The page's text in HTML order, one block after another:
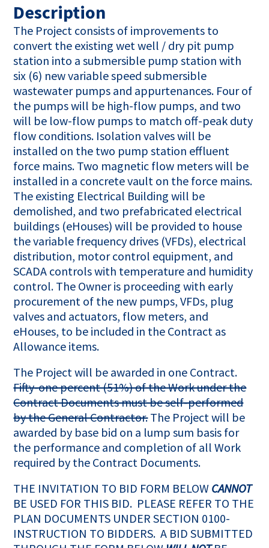
Description
The Project consists of improvements to
convert the existing wet well / dry pit pump
station into a submersible pump station with
six (6) new variable speed submersible
wastewater pumps and appurtenances. Four of
the pumps will be high-flow pumps, and two
will be low-flow pumps to match off-peak duty
flow conditions. Isolation valves will be
installed on the two pump station effluent
force mains. Two magnetic flow meters will be
installed in a concrete vault on the force mains.
The existing Electrical Building will be
demolished, and two prefabricated electrical
buildings (eHouses) will be provided to house
the variable frequency drives (VFDs), electrical
distribution, motor control equipment, and
SCADA controls with temperature and humidity
control. The Owner is proceeding with early
procurement of the new pumps, VFDs, plug
valves and actuators, flow meters, and
eHouses, to be included in the Contract as
Allowance items.
The Project will be awarded in one Contract.
Fifty-one percent (51%) of the Work under the
Contract Documents must be self-performed
by the General Contractor.The Project will be
awarded by base bid on a lump sum basis for
the performance and completion of all Work
required by the Contract Documents.
THE INVITATION TO BID FORM BELOW CANNOT
BE USED FOR THIS BID. PLEASE REFER TO THE
PLAN DOCUMENTS UNDER SECTION 0100-
INSTRUCTION TO BIDDERS. A BID SUBMITTED